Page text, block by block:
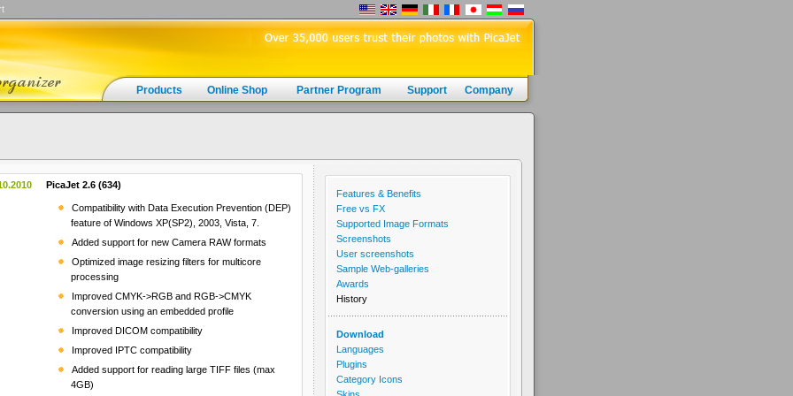
Products Online Shop Partner Program Support Company
PicaJet 2.6 (634)
Compatibility with Data Execution Prevention (DEP)
feature of Windows XP(SP2), 2003, Vista, 7.
Added support for new Camera RAW formats
Optimized image resizing filters for multicore
processing
Improved CMYK->RGB and RGB->CMYK
conversion using an embedded profile
Improved DICOM compatibility
Improved IPTC compatibility
Added support for reading large TIFF files (max
4GB)
Features & Benefits
Free vs FX
Supported Image Formats
Screenshots
User screenshots
Sample Web-galleries
Awards
History
Download
Languages
Plugins
Category Icons